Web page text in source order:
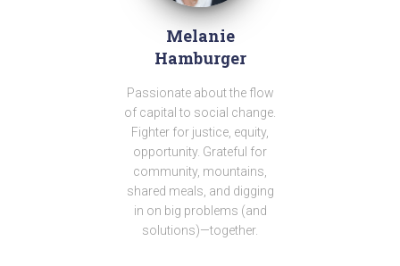
Melanie
Hamburger
Passionate about the flow
of capital to social change.
Fighter for justice, equity,
opportunity. Grateful for
community, mountains,
shared meals, and digging
in on big problems (and
solutions)—together.